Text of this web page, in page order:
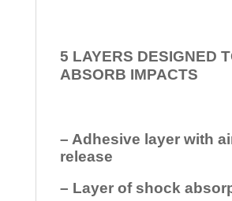
5 LAYERS DESIGNED
ABSORB IMPACTS
– Adhesive layer with
release
– Layer of shock